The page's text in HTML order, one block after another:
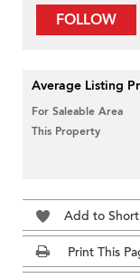
FOLLOW
Average Listing
For Saleable Area
This Property
Add to
Print This